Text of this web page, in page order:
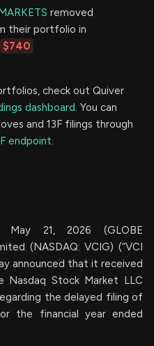
removed
their portfolio in
$740
check out Quiver
dashboard. You can
and 13F filings through
endpoint.
May 21, 2026 (GLOBE
(NASDAQ: VCIG) (“VCI
announced that it received
Stock Market LLC
the delayed filing of
the financial year ended